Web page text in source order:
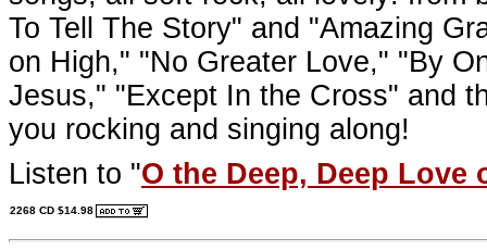
To Tell The Story" and "Amazing
on High," "No Greater Love," "By
Jesus," "Except In the Cross" and
you rocking and singing along!
Listen to "O the Deep, Deep Love
2268 CD $14.98